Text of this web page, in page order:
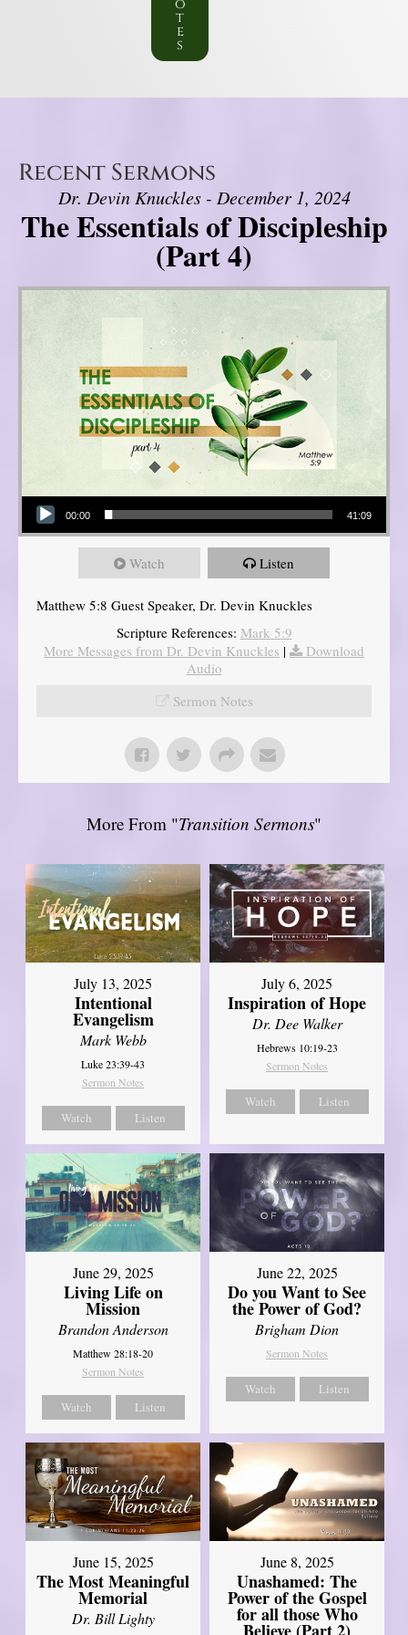
o
t
e
s
Recent Sermons
Dr. Devin Knuckles - December 1, 2024
The Essentials of Discipleship
(Part 4)
Audio Player
00:00 41:09
Watch Listen
Matthew 5:8 Guest Speaker, Dr. Devin Knuckles
Scripture References: Mark 5:9
More Messages from Dr. Devin Knuckles |
Download
Audio
Sermon Notes
More From "Transition Sermons"
July 13, 2025
Intentional
Evangelism
Mark Webb
Luke 23:39-43
Sermon Notes
Watch Listen
July 6, 2025
Inspiration of Hope
Dr. Dee Walker
Hebrews 10:19-23
Sermon Notes
Watch Listen
June 29, 2025
Living Life on
Mission
Brandon Anderson
Matthew 28:18-20
Sermon Notes
Watch Listen
June 22, 2025
Do you Want to See
the Power of God?
Brigham Dion
Sermon Notes
Watch Listen
June 15, 2025
The Most Meaningful
Memorial
Dr. Bill Lighty
June 8, 2025
Unashamed: The
Power of the Gospel
for all those Who